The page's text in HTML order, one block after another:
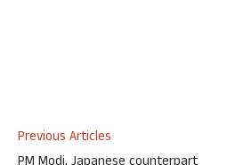
Previous Articles